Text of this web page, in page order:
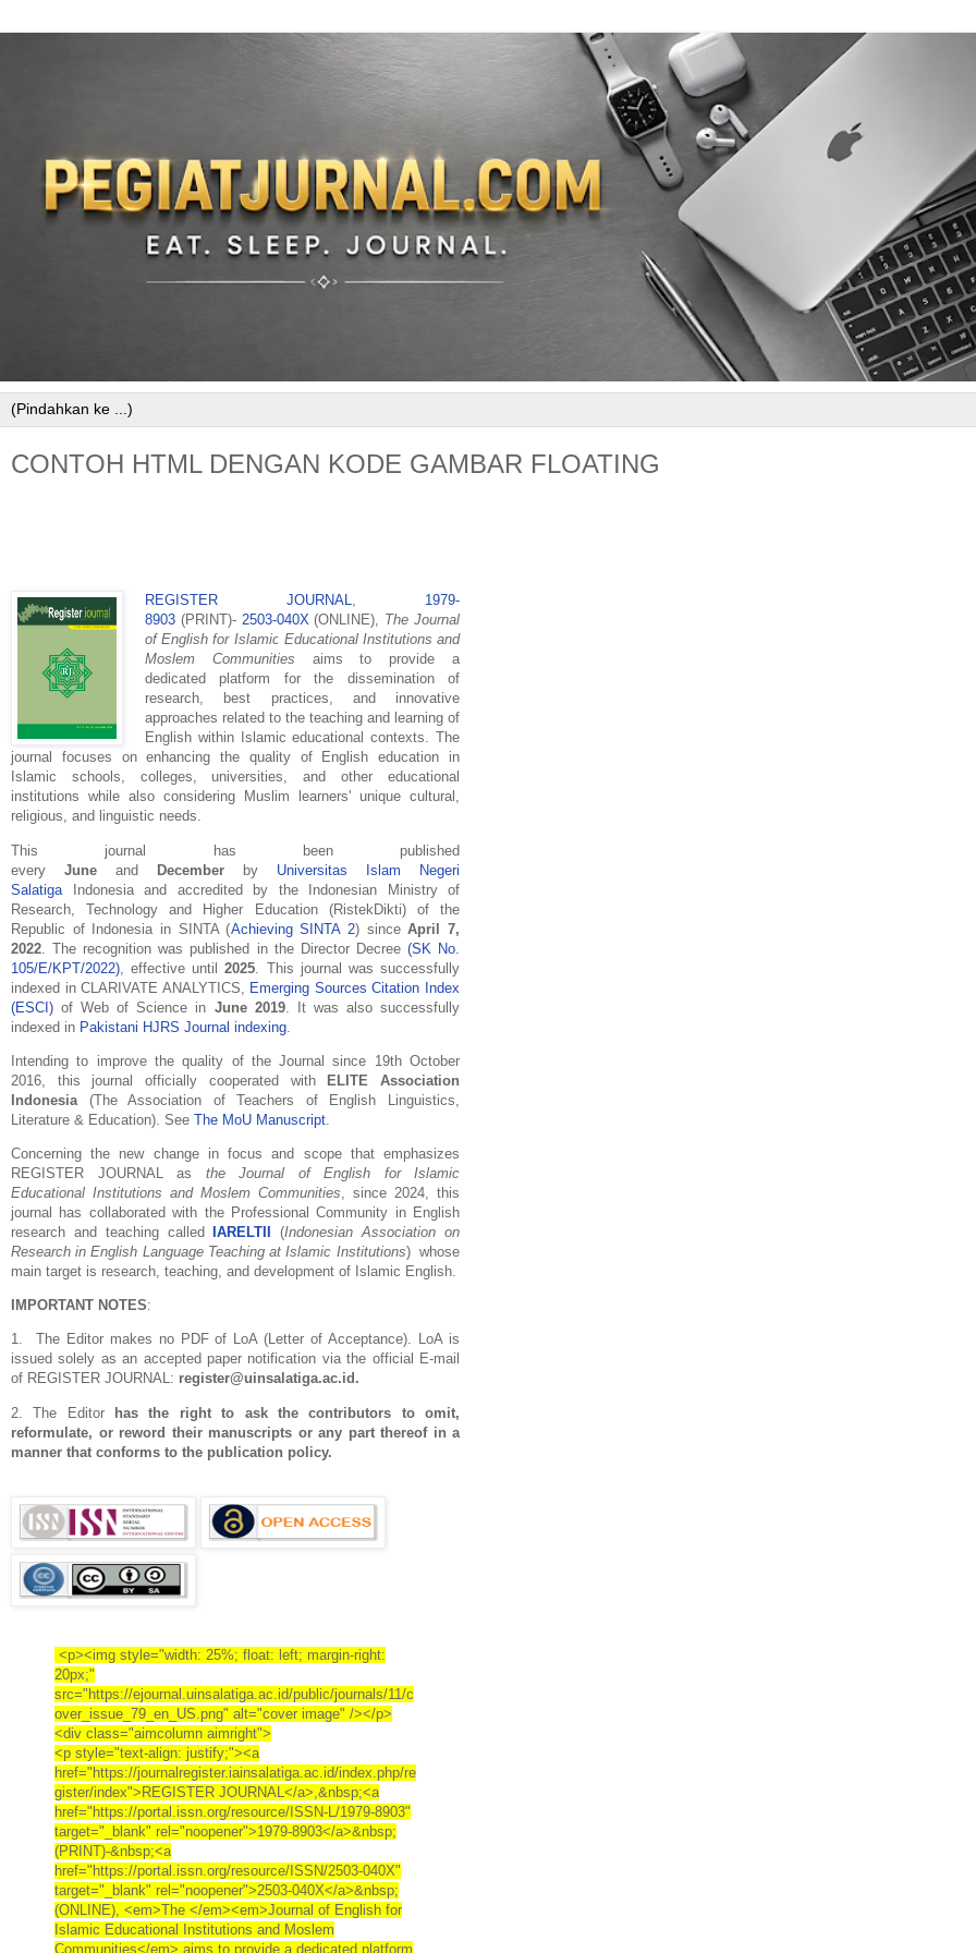
CONTOH HTML DENGAN KODE GAMBAR FLOATING
REGISTER JOURNAL, 1979-
8903 (PRINT)- 2503-040X(ONLINE), TheJournal
of English for Islamic Educational Institutions and
Moslem Communities aims to provide a
dedicated platform for the dissemination of
research, best practices, and innovative
approaches related to the teaching and learning of
English within Islamic educational contexts. The
journal focuses on enhancing the quality of English education in
Islamic schools, colleges, universities, and other educational
institutions while also considering Muslim learners' unique cultural,
religious, and linguistic needs.
This journal has been published
every June and December by Universitas Islam Negeri
Salatiga Indonesia and accredited by the Indonesian Ministry of
Research, Technology and Higher Education (RistekDikti) of the
Republic of Indonesia in SINTA (Achieving SINTA 2) sinceApril 7,
2022 . The recognition was published in the Director Decree (SK No.
105/E/KPT/2022) , effective until2025 . This journal was successfully
indexed in CLARIVATE ANALYTICS, Emerging Sources Citation Index
(ESCI) of Web of Science in June 2019. It was also successfully
indexed in Pakistani HJRS Journal indexing
Intending to improve the quality of the Journal since 19th October
2016, this journal officially cooperated withELITE Association
Indonesia (The Association of Teachers of English Linguistics,
Literature & Education). See The MoU Manuscript
Concerning the new change in focus and scope that emphasizes
REGISTER JOURNAL as the Journal of English for Islamic
Educational Institutions and Moslem Communities, since 2024, this
journal has collaborated with the Professional Community in English
research and teaching called
IARELTII (Indonesian Association on
Research in English Language Teaching at Islamic Institutions) whose
main target is research, teaching, and development of Islamic English.
IMPORTANT NOTES:
1. The Editor makes no PDF of LoA (Letter of Acceptance). LoA is
issued solely as an accepted paper notification via the official E-mail
of REGISTER JOURNAL: register@uinsalatiga.ac.id.
2. The Editor has the right to ask the contributors to omit,
reformulate, or reword their manuscripts or any part thereof in a
manner that conforms to the publication policy.
<p><img style="width: 25%; float: left; margin-right:
20px;"
src="https://ejournal.uinsalatiga.ac.id/public/journals/11/c
over_issue_79_en_US.png" alt="cover image" /></p>
<div class="aimcolumn aimright">
<p style="text-align: justify;"><a
href="https://journalregister.iainsalatiga.ac.id/index.php/re
gister/index">REGISTER JOURNAL</a>,&nbsp;<a
href="https://portal.issn.org/resource/ISSN-L/1979-8903"
target="_blank" rel="noopener">1979-8903</a>&nbsp;
(PRINT)-&nbsp;<a
href="https://portal.issn.org/resource/ISSN/2503-040X"
target="_blank" rel="noopener">2503-040X</a>&nbsp;
(ONLINE), <em>The </em><em>Journal of English for
Islamic Educational Institutions and Moslem
Communities</em> aims to provide a dedicated platform